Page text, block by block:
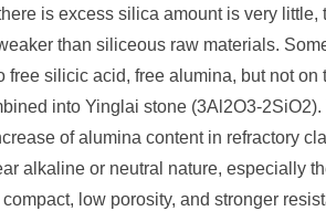
is excess silica amount is very
than siliceous raw materials.
silicic acid, free alumina, but not
into Yinglai stone (3Al2O3-
of alumina content in refractory
alkaline or neutral nature, especially
low porosity, and stronger